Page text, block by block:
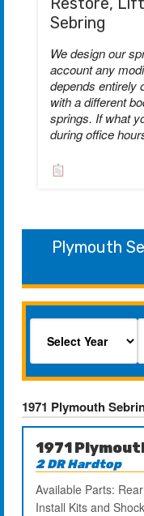
Sebring
We design our
account any
depends entirely
with a different
springs. If what
during office
Plymouth
1971 Plymouth
1971
2 DR Hardtop
Available Parts:
Install Kits and